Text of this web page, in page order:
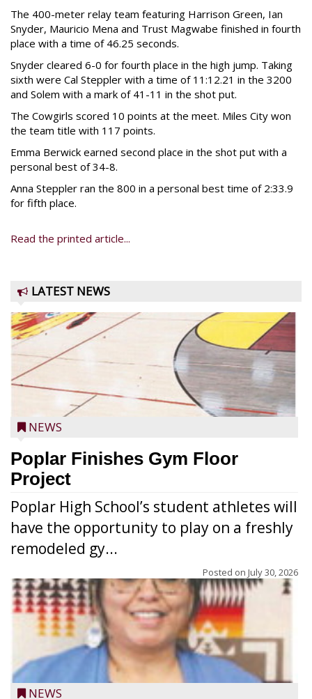
The 400-meter relay team featuring Harrison Green, Ian
Snyder, Mauricio Mena and Trust Magwabe finished in fourth
place with a time of 46.25 seconds.
Snyder cleared 6-0 for fourth place in the high jump. Taking
sixth were Cal Steppler with a time of 11:12.21 in the 3200
and Solem with a mark of 41-11 in the shot put.
The Cowgirls scored 10 points at the meet. Miles City won
the team title with 117 points.
Emma Berwick earned second place in the shot put with a
personal best of 34-8.
Anna Steppler ran the 800 in a personal best time of 2:33.9
for fifth place.
Read the printed article...
LATEST NEWS
NEWS
Poplar Finishes Gym Floor
Project
Poplar High School’s student athletes will
have the opportunity to play on a freshly
remodeled gy...
Posted on July 30, 2026
NEWS